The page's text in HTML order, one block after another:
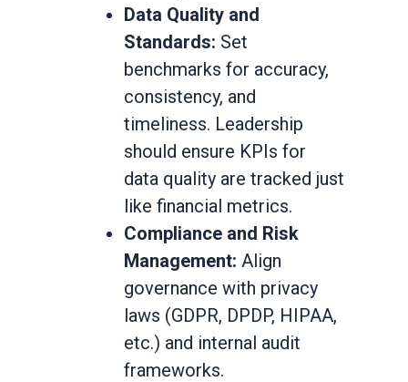
Data Quality and
Standards: Set
benchmarks for accuracy,
consistency, and
timeliness. Leadership
should ensure KPIs for
data quality are tracked just
like financial metrics.
Compliance and Risk
Management: Align
governance with privacy
laws (GDPR, DPDP, HIPAA,
etc.) and internal audit
frameworks.